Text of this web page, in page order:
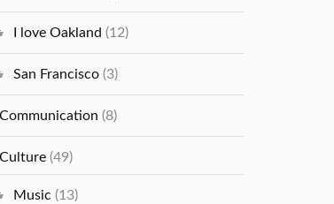
I love Oakland (12)
San Francisco (3)
Communication (8)
Culture (49)
Music (13)